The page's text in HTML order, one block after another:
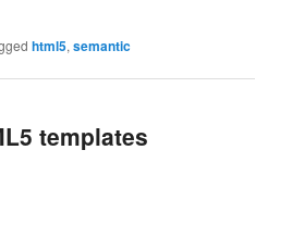
html5,semantic
templates